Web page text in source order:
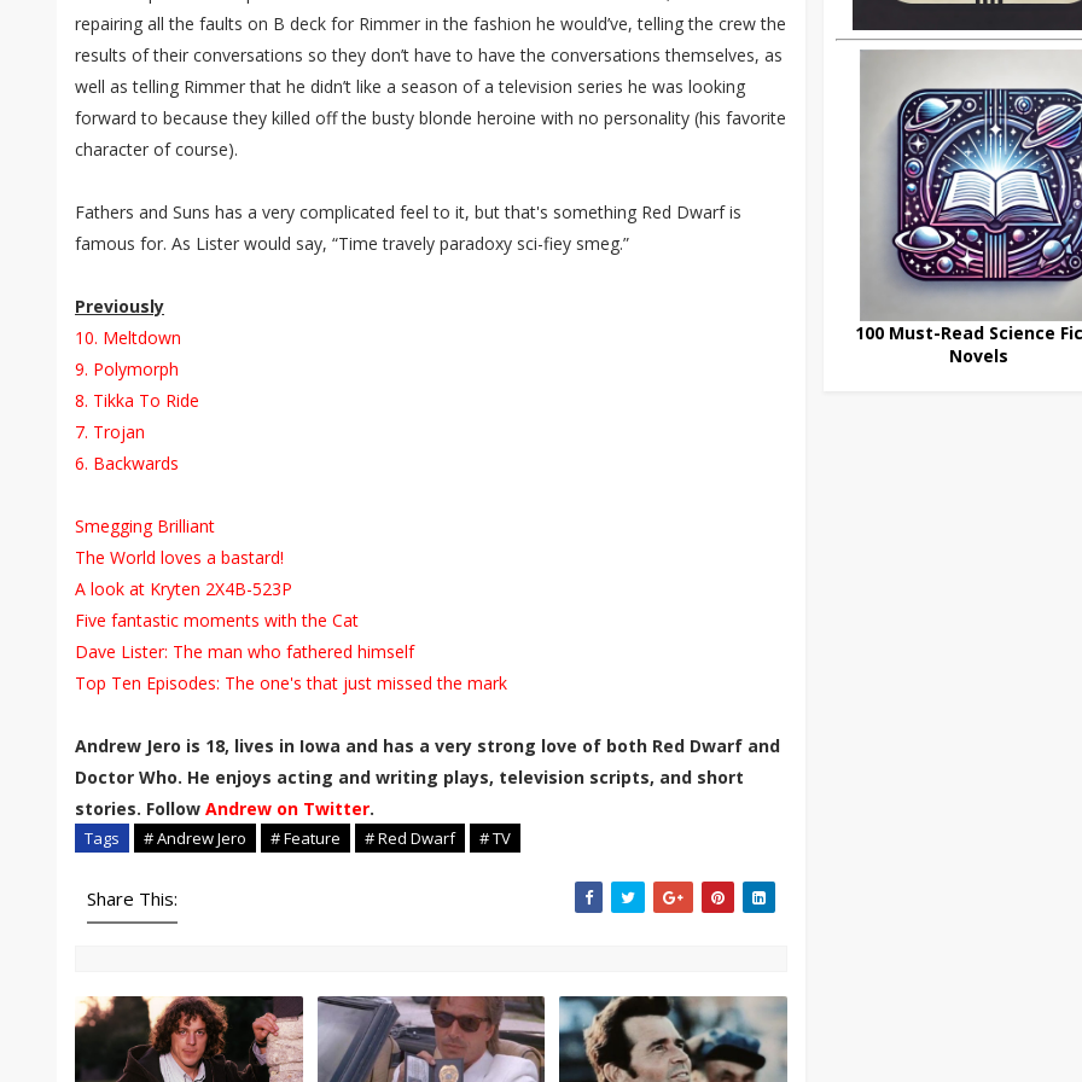
repairing all the faults on B deck for Rimmer in the fashion he would’ve, telling the crew the
results of their conversations so they don’t have to have the conversations themselves, as
well as telling Rimmer that he didn’t like a season of a television series he was looking
forward to because they killed off the busty blonde heroine with no personality (his favorite
character of course).
Fathers and Suns has a very complicated feel to it, but that's something Red Dwarf is
famous for. As Lister would say, “Time travely paradoxy sci-fiey smeg.”
Previously
10. Meltdown
9. Polymorph
8. Tikka To Ride
7. Trojan
6. Backwards
Smegging Brilliant
The World loves a bastard!
A look at Kryten 2X4B-523P
Five fantastic moments with the Cat
Dave Lister: The man who fathered himself
Top Ten Episodes: The one's that just missed the mark
Andrew Jero is 18, lives in Iowa and has a very strong love of both Red Dwarf and
Doctor Who. He enjoys acting and writing plays, television scripts, and short
stories. Follow Andrew on Twitter.
Tags # Andrew Jero # Feature # Red Dwarf # TV
Share This:
100 Must-Read Science
Novels